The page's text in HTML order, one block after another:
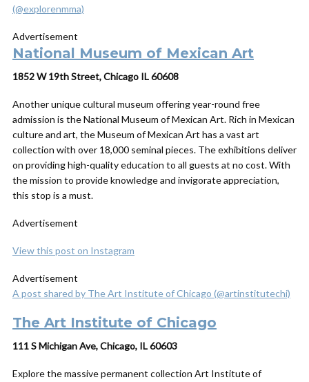
(@explorenmma)
Advertisement
National Museum of Mexican Art
1852 W 19th Street, Chicago IL 60608
Another unique cultural museum offering year-round free
admission is the National Museum of Mexican Art. Rich in Mexican
culture and art, the Museum of Mexican Art has a vast art
collection with over 18,000 seminal pieces. The exhibitions deliver
on providing high-quality education to all guests at no cost. With
the mission to provide knowledge and invigorate appreciation,
this stop is a must.
Advertisement
View this post on Instagram
Advertisement
A post shared by The Art Institute of Chicago (@artinstitutechi)
The Art Institute of Chicago
111 S Michigan Ave, Chicago, IL 60603
Explore the massive permanent collection Art Institute of